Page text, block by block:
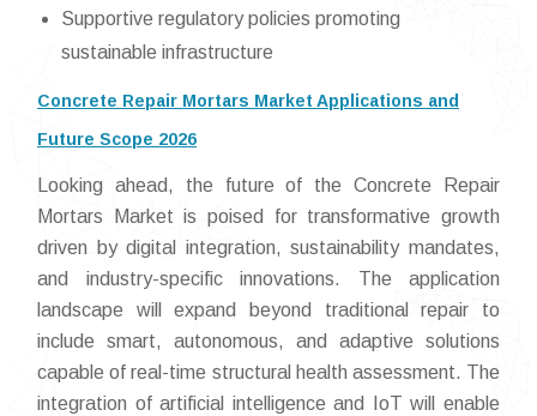
Supportive regulatory policies promoting
sustainable infrastructure
Concrete Repair Mortars Market Applications and
Future Scope 2026
Looking ahead, the future of the Concrete Repair
Mortars Market is poised for transformative growth
driven by digital integration, sustainability mandates,
and industry-specific innovations. The application
landscape will expand beyond traditional repair to
include smart, autonomous, and adaptive solutions
capable of real-time structural health assessment. The
integration of artificial intelligence and IoT will enable